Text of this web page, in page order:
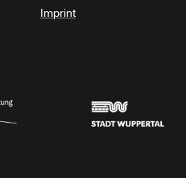
Imprint